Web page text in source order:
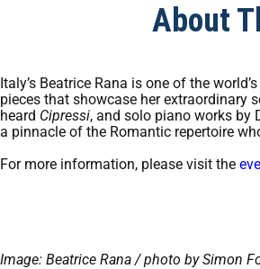
About
Italy’s Beatrice Rana is one of the
pieces that showcase her extraordinary
heard Cipressi, and solo piano works by
a pinnacle of the Romantic repertoire
For more information, please visit the
Image: Beatrice Rana / photo by Simon